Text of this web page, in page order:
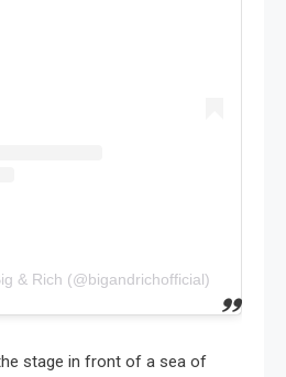
& Rich (@bigandrichofficial)
stage in front of a sea of